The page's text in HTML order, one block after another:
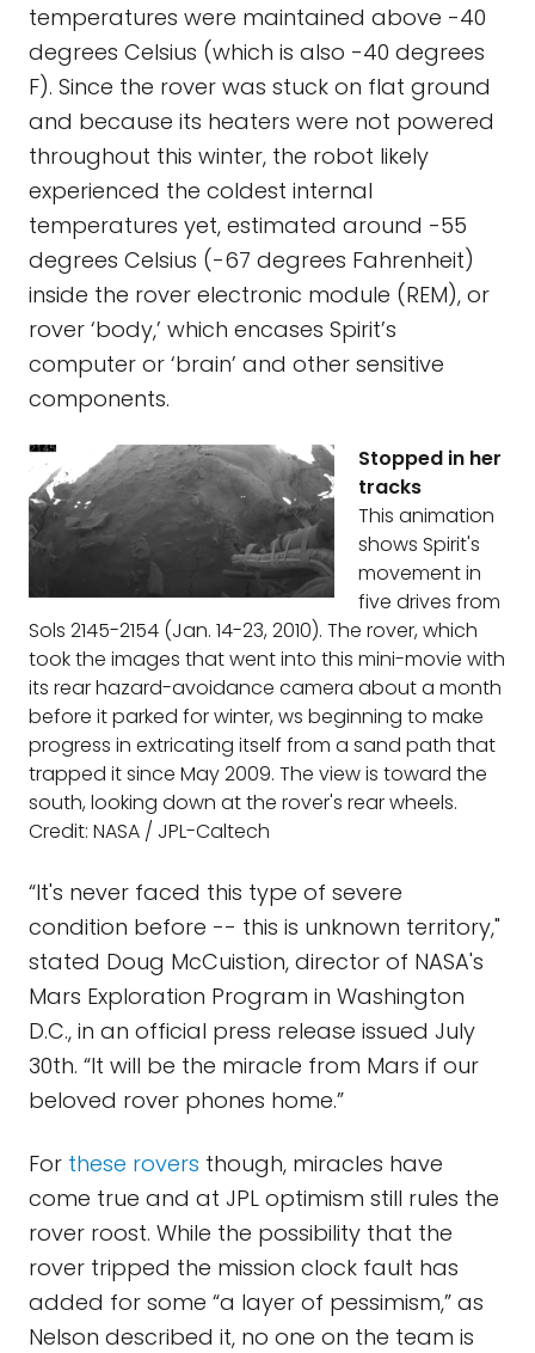
temperatures were maintained above -40
degrees Celsius (which is also -40 degrees
F). Since the rover was stuck on flat ground
and because its heaters were not powered
throughout this winter, the robot likely
experienced the coldest internal
temperatures yet, estimated around -55
degrees Celsius (-67 degrees Fahrenheit)
inside the rover electronic module (REM), or
rover ‘body,’ which encases Spirit’s
computer or ‘brain’ and other sensitive
components.
Stopped in her
tracks
This animation
shows Spirit's
movement in
five drives from
Sols 2145-2154 (Jan. 14-23, 2010). The rover, which
took the images that went into this mini-movie with
its rear hazard-avoidance camera about a month
before it parked for winter, ws beginning to make
progress in extricating itself from a sand path that
trapped it since May 2009. The view is toward the
south, looking down at the rover's rear wheels.
Credit: NASA / JPL-Caltech
“It's never faced this type of severe
condition before -- this is unknown territory,"
stated Doug McCuistion, director of NASA's
Mars Exploration Program in Washington
D.C., in an official press release issued July
30th. “It will be the miracle from Mars if our
beloved rover phones home.”
For these rovers though, miracles have
come true and at JPL optimism still rules the
rover roost. While the possibility that the
rover tripped the mission clock fault has
added for some “a layer of pessimism,” as
Nelson described it, no one on the team is